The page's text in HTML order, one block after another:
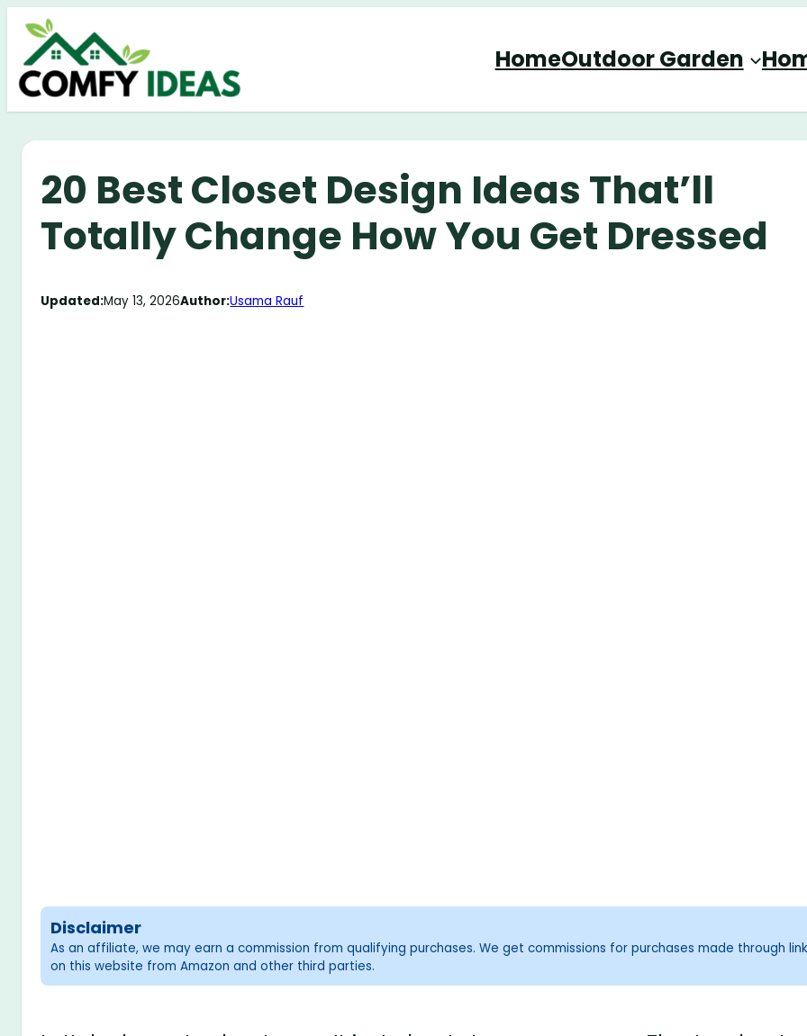
Skip
content
HomeOutdoor Garden
20 Best Closet Design Ideas That’ll
Totally Change How You Get Dressed
Updated:May 13, 2026Author:Usama Rauf
Disclaimer
As an affiliate, we may earn a commission from qualifying purchases. We get commissions for purchases made through
on this website from Amazon and other third parties.